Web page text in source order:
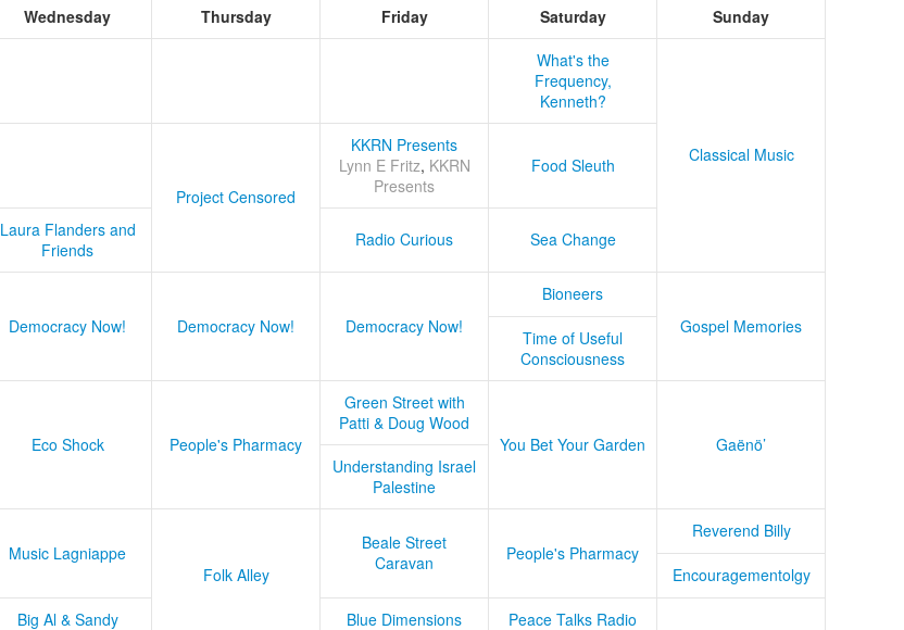
Wednesday Thursday Friday Saturday Sunday
What's the
Frequency,
Kenneth?
Classical Music
Project Censored
KKRN Presents
Lynn E Fritz, KKRN
Presents
Food Sleuth
Laura Flanders and
Friends
Radio Curious Sea Change
Democracy Now! Democracy Now! Democracy Now!
Bioneers
Gospel Memories
Time of Useful
Consciousness
Eco Shock People's Pharmacy
Green Street with
Patti & Doug Wood
You Bet Your Garden
Gaënö’
Understanding Israel
Palestine
Music Lagniappe
Folk Alley
Beale Street
Caravan
People's Pharmacy
Reverend Billy
Encouragementolgy
Big Al & Sandy Blue Dimensions Peace Talks Radio